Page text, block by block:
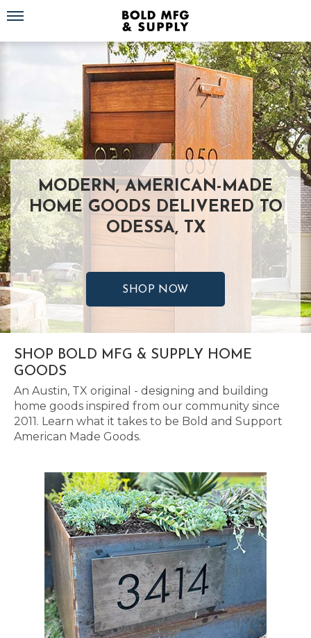
Toggle navigation
MODERN, AMERICAN-MADE
HOME GOODS DELIVERED TO
ODESSA, TX
SHOP NOW
SHOP BOLD MFG & SUPPLY HOME
GOODS
An Austin, TX original - designing and building
home goods inspired from our community since
2011. Learn what it takes to be Bold and Support
American Made Goods.